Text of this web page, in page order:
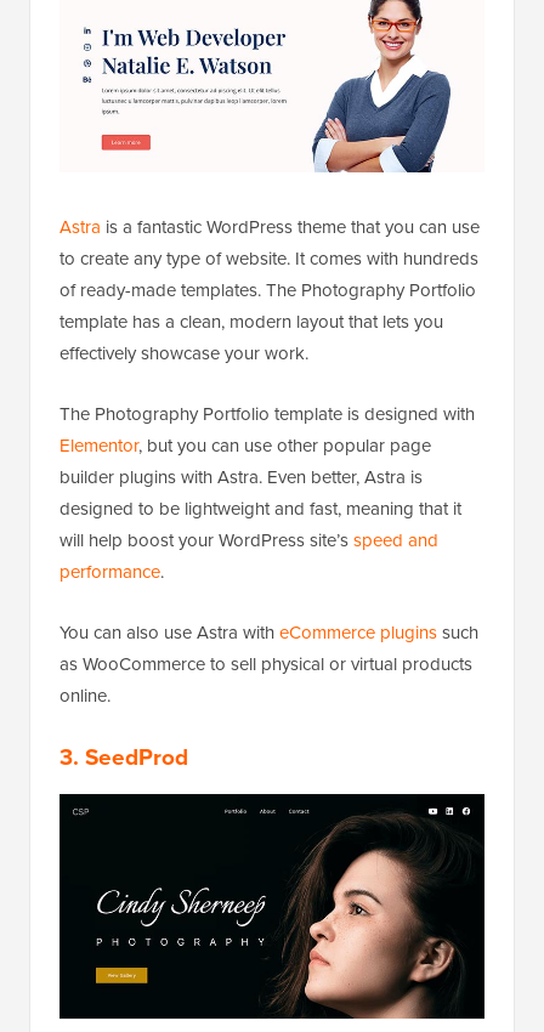
Astra is a fantastic WordPress theme that you can use
to create any type of website. It comes with hundreds
of ready-made templates. The Photography Portfolio
template has a clean, modern layout that lets you
effectively showcase your work.
The Photography Portfolio template is designed with
Elementor, but you can use other popular page
builder plugins with Astra. Even better, Astra is
designed to be lightweight and fast, meaning that it
will help boost your WordPress site’sspeed and
performance.
You can also use Astra witheCommerce pluginssuch
as WooCommerce to sell physical or virtual products
online.
3. SeedProd